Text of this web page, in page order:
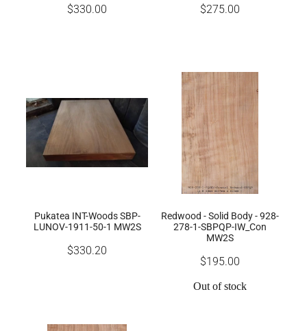
$330.00 $275.00
Pukatea INT-Woods SBP-
LUNOV-1911-50-1 MW2S
$330.20
Redwood - Solid Body - 928-
278-1-SBPQP-IW_Con
MW2S
$195.00
Out of stock